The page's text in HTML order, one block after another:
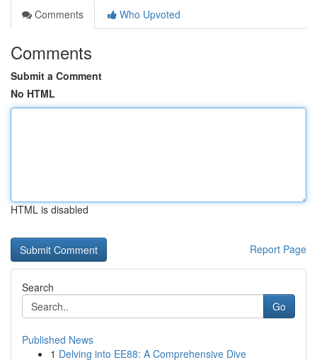
Comments
Who Upvoted
Comments
Submit a Comment
No HTML
HTML is disabled
Report Page
Search
Go
Published News
1 Delving into EE88: A Comprehensive Dive